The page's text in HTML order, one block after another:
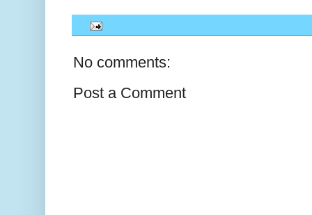
No comments:
Post a Comment